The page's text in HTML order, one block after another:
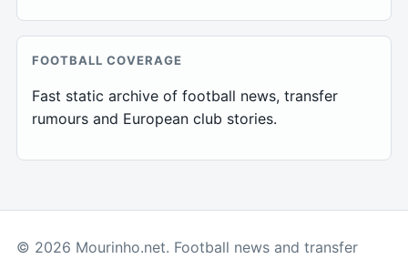
FOOTBALL COVERAGE
Fast static archive of football news, transfer
rumours and European club stories.
© 2026 Mourinho.net. Football news and transfer